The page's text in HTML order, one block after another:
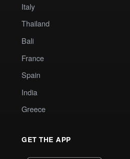
Italy
Thailand
Bali
France
Spain
India
Greece
GET THE APP